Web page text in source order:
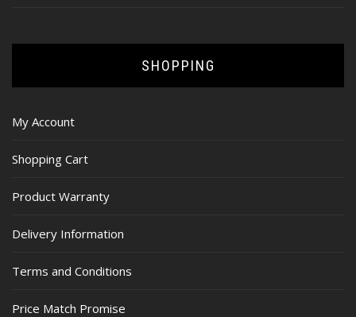
SHOPPING
My Account
Shopping Cart
Product Warranty
Delivery Information
Terms and Conditions
Price Match Promise